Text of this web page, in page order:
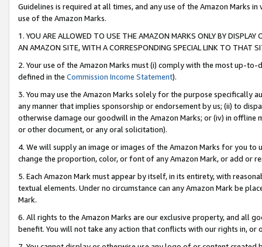
Guidelines is required at all times, and any use of the Amazon Marks
use of the Amazon Marks.
1. YOU ARE ALLOWED TO USE THE AMAZON MARKS ONLY BY
AN AMAZON SITE, WITH A CORRESPONDING SPECIAL LINK TO THAT
2. Your use of the Amazon Marks must (i) comply with the most up-
defined in the Commission Income Statement).
3. You may use the Amazon Marks solely for the purpose specifically
any manner that implies sponsorship or endorsement by us; (ii) to
otherwise damage our goodwill in the Amazon Marks; or (iv) in offline
or other document, or any oral solicitation).
4. We will supply an image or images of the Amazon Marks for you to
change the proportion, color, or font of any Amazon Mark, or add or
5. Each Amazon Mark must appear by itself, in its entirety, with
textual elements. Under no circumstance can any Amazon Mark be
Mark.
6. All rights to the Amazon Marks are our exclusive property, and all
benefit. You will not take any action that conflicts with our rights in, or